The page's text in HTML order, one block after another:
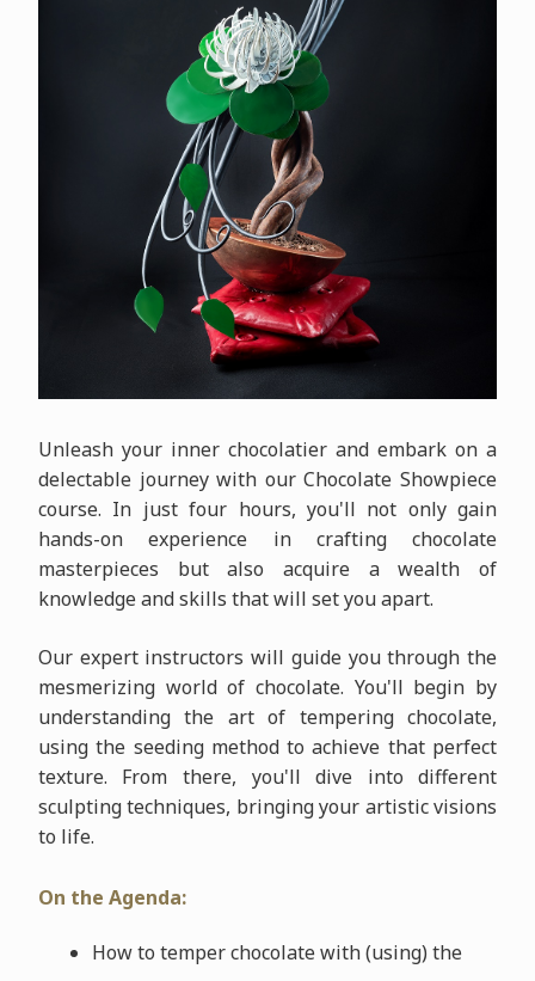
Unleash your inner chocolatier and embark on a
delectable journey with our Chocolate Showpiece
course. In just four hours, you'll not only gain
hands-on experience in crafting chocolate
masterpieces but also acquire a wealth of
knowledge and skills that will set you apart.
Our expert instructors will guide you through the
mesmerizing world of chocolate. You'll begin by
understanding the art of tempering chocolate,
using the seeding method to achieve that perfect
texture. From there, you'll dive into different
sculpting techniques, bringing your artistic visions
to life.
On the Agenda:
How to temper chocolate with (using) the